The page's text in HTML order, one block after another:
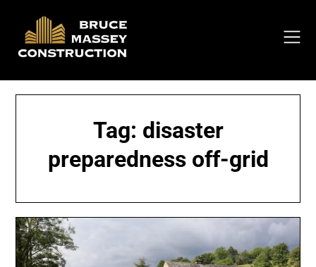
content
Tag: disaster
preparedness off-grid